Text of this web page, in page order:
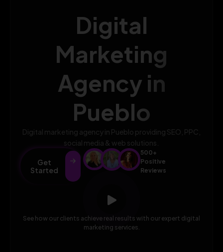
Digital
Marketing
Agency in
Pueblo
See how our clients achieve real results with our expert digital
marketing services.
Digital marketing agency in Pueblo providing SEO, PPC,
social media & web solutions.
Get
Started
500+
Positive
Reviews